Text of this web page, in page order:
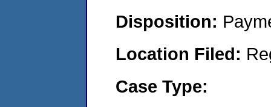
Disposition:
Location Filed:
Case Type: